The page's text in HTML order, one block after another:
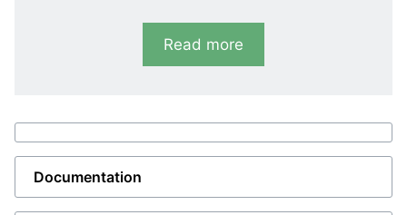
ASC 150 Storage. It can run in grid-forming,
grid-following, or droop mode; it can prioritise
the ESS or a connected genset; and it can be
applications by setting its parameters or using
an external energy management system (EMS),
turning your ASC 150 Storage into any other
Read more
Documentation